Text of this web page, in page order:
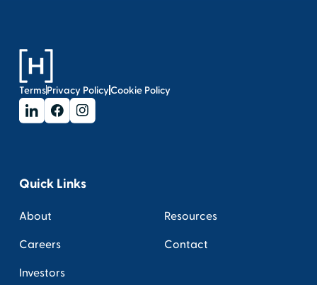
TermsPrivacy PolicyCookie Policy
Quick Links
About
Careers
Investors
Resources
Contact